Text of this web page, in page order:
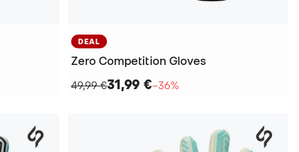
DEAL
Zero Competition Gloves
49,99 €31,99 €−36%